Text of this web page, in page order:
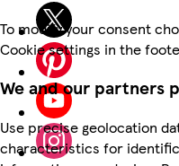
To modify your consent
Cookie settings in the
We and our partners
Use precise geolocation
characteristics for